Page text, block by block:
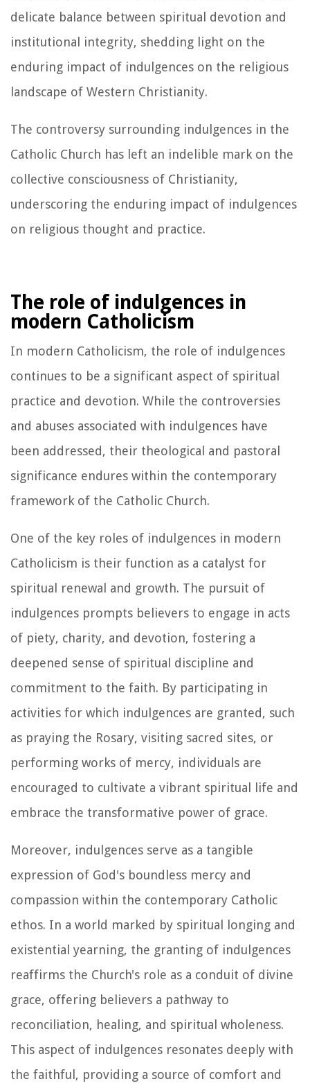
delicate balance between spiritual devotion and
institutional integrity, shedding light on the
enduring impact of indulgences on the religious
landscape of Western Christianity.
The controversy surrounding indulgences in the
Catholic Church has left an indelible mark on the
collective consciousness of Christianity,
underscoring the enduring impact of indulgences
on religious thought and practice.
The role of indulgences in
modern Catholicism
In modern Catholicism, the role of indulgences
continues to be a significant aspect of spiritual
practice and devotion. While the controversies
and abuses associated with indulgences have
been addressed, their theological and pastoral
significance endures within the contemporary
framework of the Catholic Church.
One of the key roles of indulgences in modern
Catholicism is their function as a catalyst for
spiritual renewal and growth. The pursuit of
indulgences prompts believers to engage in acts
of piety, charity, and devotion, fostering a
deepened sense of spiritual discipline and
commitment to the faith. By participating in
activities for which indulgences are granted, such
as praying the Rosary, visiting sacred sites, or
performing works of mercy, individuals are
encouraged to cultivate a vibrant spiritual life and
embrace the transformative power of grace.
Moreover, indulgences serve as a tangible
expression of God's boundless mercy and
compassion within the contemporary Catholic
ethos. In a world marked by spiritual longing and
existential yearning, the granting of indulgences
reaffirms the Church's role as a conduit of divine
grace, offering believers a pathway to
reconciliation, healing, and spiritual wholeness.
This aspect of indulgences resonates deeply with
the faithful, providing a source of comfort and